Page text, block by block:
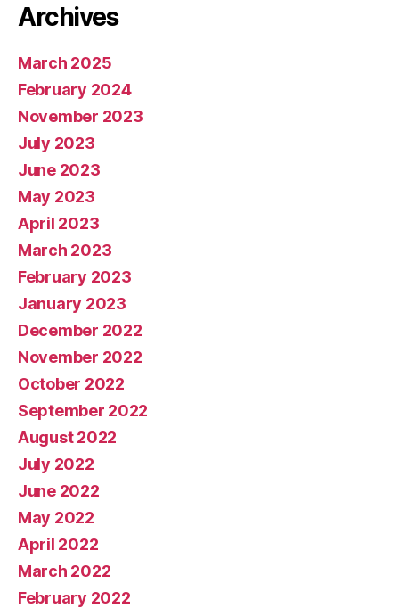
Archives
March 2025
February 2024
November 2023
July 2023
June 2023
May 2023
April 2023
March 2023
February 2023
January 2023
December 2022
November 2022
October 2022
September 2022
August 2022
July 2022
June 2022
May 2022
April 2022
March 2022
February 2022